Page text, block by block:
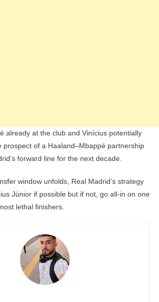
already at the club and Vinícius potentially
prospect of a Haaland–Mbappé partnership
forward line for the next decade.
window unfolds, Real Madrid’s strategy
Júnior if possible but if not, go all-in on one
lethal finishers.